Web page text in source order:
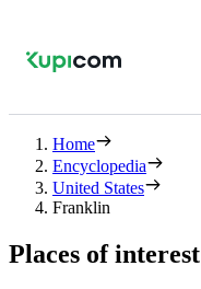
Home
Encyclopedia
United States
Franklin
Places of interest